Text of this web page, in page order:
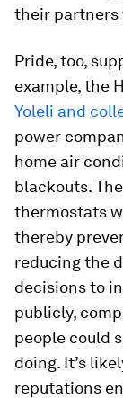
their partners
Pride, too,
example, the
Yoleli and
power
home air
blackouts.
thermostats
thereby
reducing the
decisions to
publicly,
people could
doing. It’s
reputations